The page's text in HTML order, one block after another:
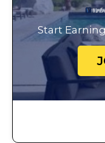
Start